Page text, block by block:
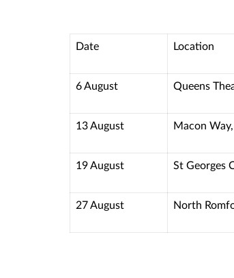
Date Location
6 August Queens
13 August Macon
19 August St Georges
27 August North